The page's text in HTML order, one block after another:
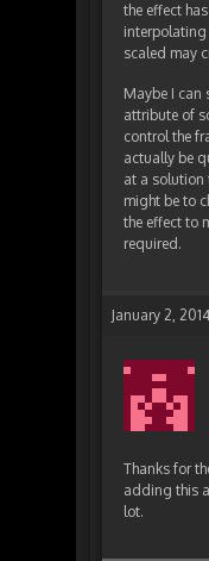
the effect
interpolating
scaled may
Maybe I can
attribute of
control the
actually be
at a solution
might be to
the effect to
required.
January 2,
Thanks for
adding this
lot.